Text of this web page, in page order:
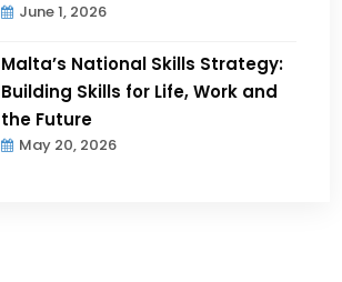
June 1, 2026
Malta’s National Skills Strategy:
Building Skills for Life, Work and
the Future
May 20, 2026